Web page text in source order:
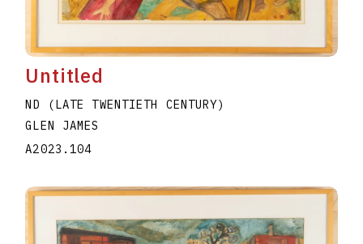
Untitled
ND (LATE TWENTIETH CENTURY)
GLEN JAMES
A2023.104